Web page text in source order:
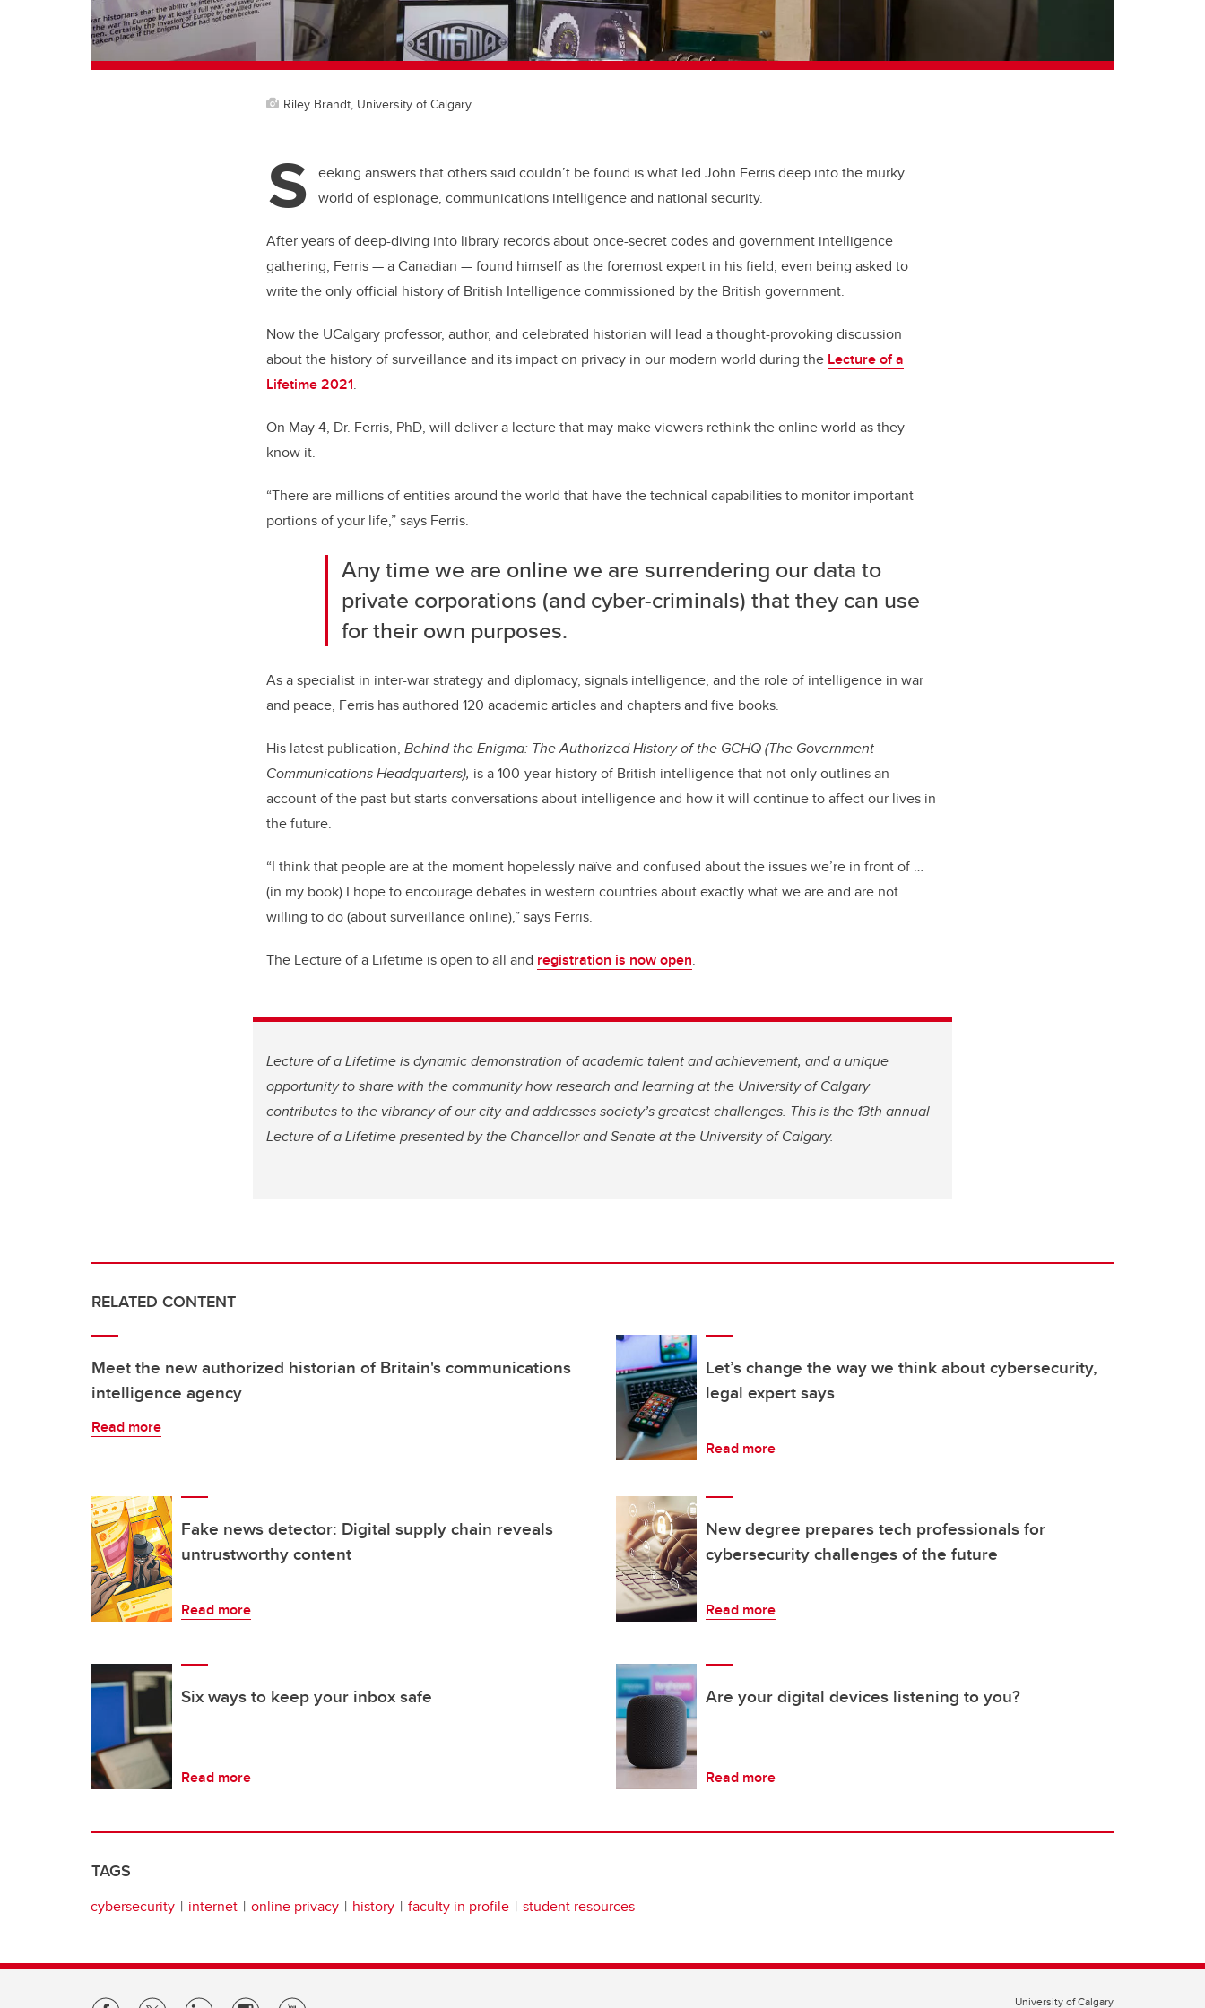
Riley Brandt, University of Calgary
S eeking answers that others said couldn’t be found is what led John Ferris deep into the murky
world of espionage, communications intelligence and national security.
After years of deep-diving into library records about once-secret codes and government intelligence
gathering, Ferris—a Canadian —found himself as the foremost expert in his field, even being asked to
write the only official history of British Intelligence commissioned by the British government.
Now the UCalgary professor, author, and celebrated historian will lead a thought-provoking discussion
about the history of surveillance and its impact on privacy in our modern world during the Lecture of a
Lifetime 2021.
On May 4, Dr. Ferris, PhD, will deliver a lecture that may make viewers rethink the online world as they
know it.
“There are millions of entities around the world that have the technical capabilities to monitor important
portions of your life,” says Ferris.
Any time we are online we are surrendering our data to
private corporations (and cyber-criminals) that they can use
for their own purposes.
As a specialist in inter-war strategy and diplomacy, signals intelligence, and the role of intelligence in war
and peace, Ferris has authored 120 academic articles and chapters and five books.
His latest publication, Behind the Enigma: The Authorized History of the GCHQ (The Government
Communications Headquarters), is a 100-year history of British intelligence that not only outlines an
account of the past but starts conversations about intelligence and how it will continue to affect our lives in
the future.
“I think that people are at the moment hopelessly naïve and confused about the issues we’re in front of …
(in my book) I hope to encourage debates in western countries about exactly what we are and are not
willing to do (about surveillance online),” says Ferris.
The Lecture of a Lifetime is open to all and registration is now open.
Lecture of a Lifetime is dynamic demonstration of academic talent and achievement, and a unique
opportunity to share with the community how research and learning at the University of Calgary
contributes to the vibrancy of our city and addresses society’s greatest challenges. This is the 13th annual
Lecture of a Lifetime presented by the Chancellor and Senate at the University of Calgary.
RELATED CONTENT
Meet the new authorized historian of Britain's communications
intelligence agency
Read more
Let’s change the way we think about cybersecurity,
legal expert says
Read more
Fake news detector: Digital supply chain reveals
untrustworthy content
Read more
New degree prepares tech professionals for
cybersecurity challenges of the future
Read more
Six ways to keep your inbox safe
Read more
Are your digital devices listening to you?
Read more
TAGS
cybersecurity internet online privacy history faculty in profile student resources
University of Calgary